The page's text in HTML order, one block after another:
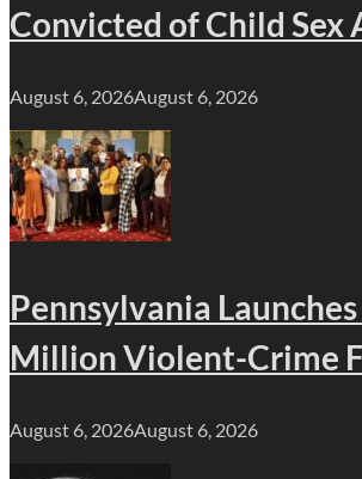
Convicted of Child Sex
August 6, 2026August 6, 2026
Pennsylvania
Million Violent-Crime
August 6, 2026August 6, 2026